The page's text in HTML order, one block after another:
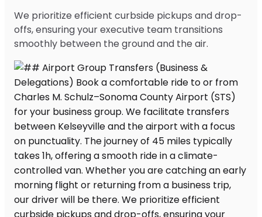
We prioritize efficient curbside pickups and drop-
offs, ensuring your executive team transitions
smoothly between the ground and the air.